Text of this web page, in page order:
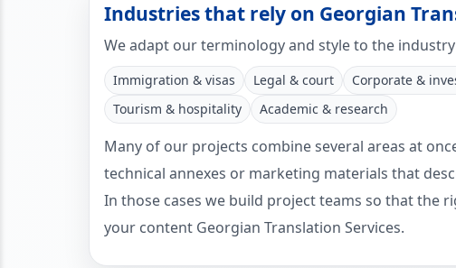
Industries that rely on Georgian
We adapt our terminology and style to the
Immigration & visas Legal & court Corporate &
Tourism & hospitality
Academic & research
Many of our projects combine several areas at
technical annexes or marketing materials that
In those cases we build project teams so that the
your content Georgian Translation Services.